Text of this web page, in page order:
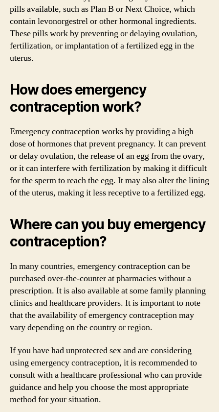
pills available, such as Plan B or Next Choice, which
contain levonorgestrel or other hormonal ingredients.
These pills work by preventing or delaying ovulation,
fertilization, or implantation of a fertilized egg in the
uterus.
How does emergency
contraception work?
Emergency contraception works by providing a high
dose of hormones that prevent pregnancy. It can prevent
or delay ovulation, the release of an egg from the ovary,
or it can interfere with fertilization by making it difficult
for the sperm to reach the egg. It may also alter the lining
of the uterus, making it less receptive to a fertilized egg.
Where can you buy emergency
contraception?
In many countries, emergency contraception can be
purchased over-the-counter at pharmacies without a
prescription. It is also available at some family planning
clinics and healthcare providers. It is important to note
that the availability of emergency contraception may
vary depending on the country or region.
If you have had unprotected sex and are considering
using emergency contraception, it is recommended to
consult with a healthcare professional who can provide
guidance and help you choose the most appropriate
method for your situation.